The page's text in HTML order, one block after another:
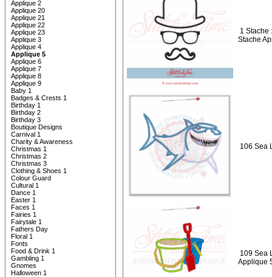
Applique 2
Applique 20
Applique 21
Applique 22
Applique 23
Applique 3
Applique 4
Applique 5
Applique 6
Applique 7
Applique 8
Applique 9
Baby 1
Badges & Crests 1
Birthday 1
Birthday 2
Birthday 3
Boutique Designs
Carnival 1
Charity & Awareness
Christmas 1
Christmas 2
Christmas 3
Clothing & Shoes 1
Colour Guard
Cultural 1
Dance 1
Easter 1
Faces 1
Fairies 1
Fairytale 1
Fathers Day
Floral 1
Fonts
Food & Drink 1
Gambling 1
Gnomes
Halloween 1
1 Stache
Stache
106 Sea
109 Sea
Applique